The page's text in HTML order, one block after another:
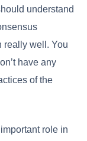
understand
really well. You
have any
of the
role in